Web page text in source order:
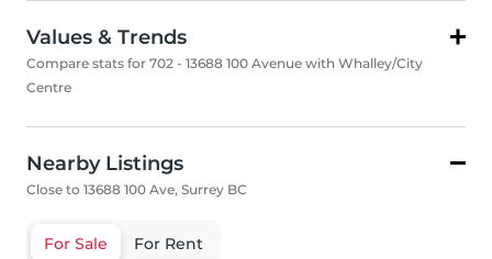
Values & Trends
Compare stats for 702 - 13688 100 Avenue with Whalley/City
Centre
Nearby Listings
Close to 13688 100 Ave, Surrey BC
For Sale For Rent